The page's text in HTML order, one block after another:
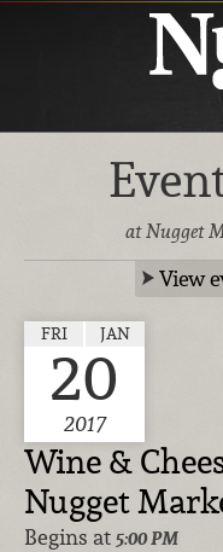
at Nugget
View
FRI JAN
20
2017
Wine &
Nugget
Begins at 5:00 PM